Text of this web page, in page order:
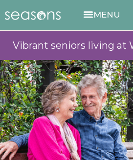
Vibrant seniors living at